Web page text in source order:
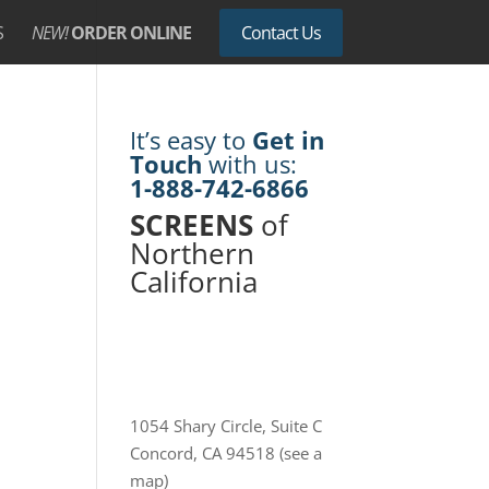
NEW! ORDER ONLINE Contact Us
It’s easy to Get in
Touchwith us:
1-888-742-6866
SCREENS of
Northern
California
1054 Shary Circle, Suite C
Concord, CA 94518(see a
map)